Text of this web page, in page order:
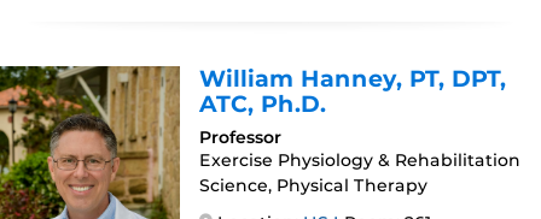
William Hanney, PT, DPT,
ATC, Ph.D.
Professor
Exercise Physiology & Rehabilitation
Science, Physical Therapy